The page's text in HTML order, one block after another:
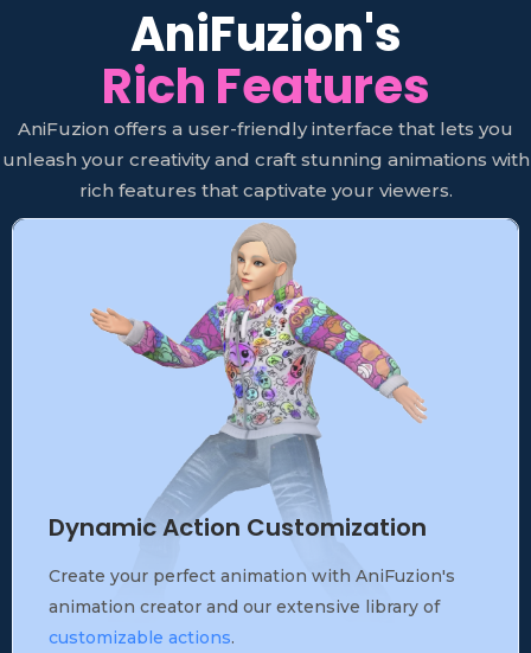
AniFuzion's
Rich Features
AniFuzion offers a user-friendly interface that lets you
unleash your creativity and craft stunning animations with
rich features that captivate your viewers.
Dynamic Action Customization
Create your perfect animation with AniFuzion's
animation creator and our extensive library of
customizable actions.